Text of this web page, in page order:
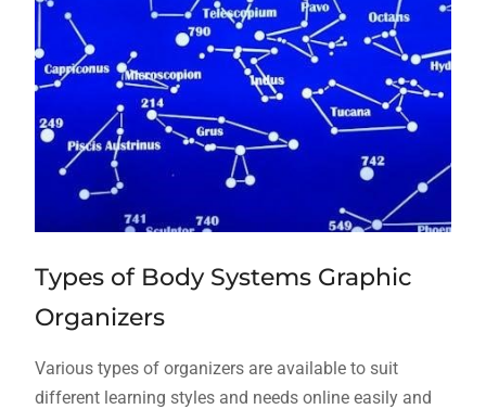
Types of Body Systems Graphic
Organizers
Various types of organizers are available to suit
different learning styles and needs online easily and